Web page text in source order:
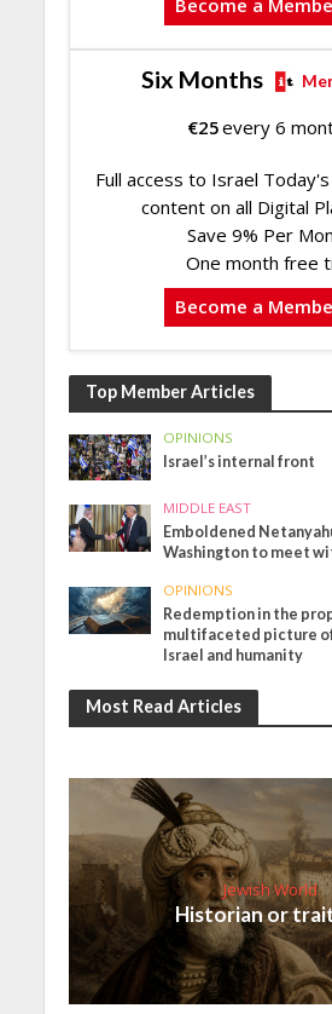
Become a
Six Months
€25every 6
Full access to Israel
content on all Digital
Save 9% Per
One month free
Become a
Top Member Articles
OPINIONS
Israel’s internal front
MIDDLE EAST
Emboldened
Washington to meet
OPINIONS
Redemption in the
multifaceted picture
Israel and humanity
Most Read Articles
Jewish World
Historian or